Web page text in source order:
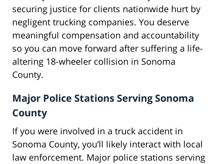
securing justice for clients nationwide hurt by
negligent trucking companies. You deserve
meaningful compensation and accountability
so you can move forward after suffering a life-
altering 18-wheeler collision in Sonoma
County.
Major Police Stations Serving Sonoma
County
If you were involved in a truck accident in
Sonoma County, you’ll likely interact with local
law enforcement. Major police stations serving